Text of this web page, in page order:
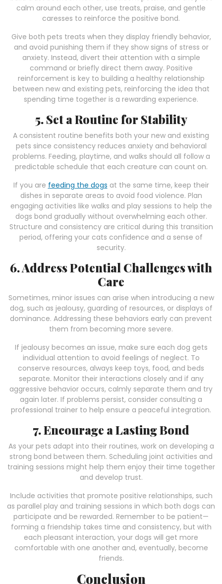
calm around each other, use treats, praise, and gentle
caresses to reinforce the positive bond.
Give both pets treats when they display friendly behavior,
and avoid punishing them if they show signs of stress or
anxiety. Instead, divert their attention with a simple
command or briefly direct them away. Positive
reinforcement is key to building a healthy relationship
between new and existing pets, reinforcing the idea that
spending time together is a rewarding experience.
5. Set a Routine for Stability
A consistent routine benefits both your new and existing
pets since consistency reduces anxiety and behavioral
problems. Feeding, playtime, and walks should all follow a
predictable schedule that each creature can count on.
If you are feeding the dogs at the same time, keep their
dishes in separate areas to avoid food violence. Plan
engaging activities like walks and play sessions to help the
dogs bond gradually without overwhelming each other.
Structure and consistency are critical during this transition
period, offering your cats confidence and a sense of
security.
6. Address Potential Challenges with
Care
Sometimes, minor issues can arise when introducing a new
dog, such as jealousy, guarding of resources, or displays of
dominance. Addressing these behaviors early can prevent
them from becoming more severe.
If jealousy becomes an issue, make sure each dog gets
individual attention to avoid feelings of neglect. To
conserve resources, always keep toys, food, and beds
separate. Monitor their interactions closely and if any
aggressive behavior occurs, calmly separate them and try
again later. If problems persist, consider consulting a
professional trainer to help ensure a peaceful integration.
7. Encourage a Lasting Bond
As your pets adapt into their routines, work on developing a
strong bond between them. Scheduling joint activities and
training sessions might help them enjoy their time together
and develop trust.
Include activities that promote positive relationships, such
as parallel play and training sessions in which both dogs can
participate and be rewarded. Remember to be patient—
forming a friendship takes time and consistency, but with
each pleasant interaction, your dogs will get more
comfortable with one another and, eventually, become
friends.
Conclusion